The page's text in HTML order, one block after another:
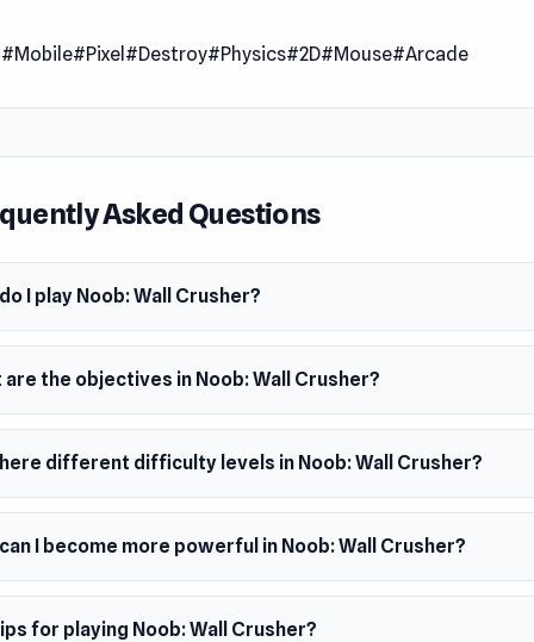
yourself to become more powerful. Enjoy the
(desktop and mobile)
#Mobile#Pixel #Destroy#Physics#2D#Mouse#Arcade
Asked Questions
I play Noob: Wall Crusher?
are the objectives in Noob: Wall Crusher?
different difficulty levels in Noob: Wall Crusher?
I become more powerful in Noob: Wall Crusher?
for playing Noob: Wall Crusher?